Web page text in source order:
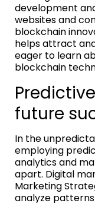
development
websites and
blockchain
helps attract
eager to learn
blockchain
future
In the
employing
analytics and
apart. Digital
Marketing
analyze